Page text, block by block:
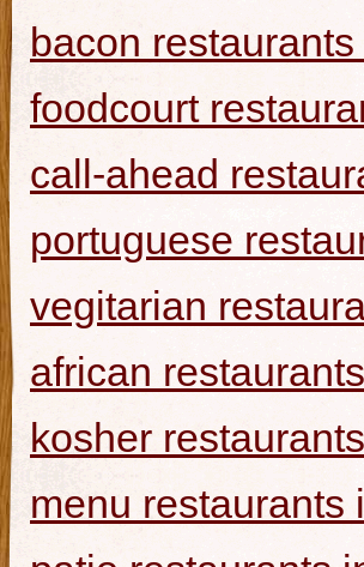
bacon
foodcourt
call-ahead
portuguese
vegitarian
african
kosher
menu restaurants